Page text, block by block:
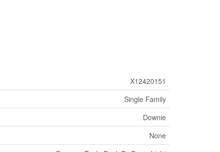
X12420151
Single Family
Downie
None